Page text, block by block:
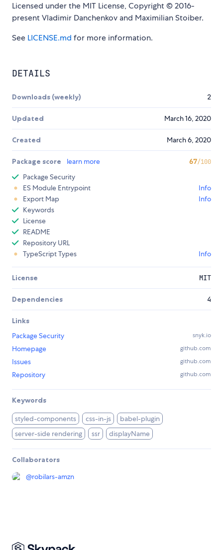
Licensed under the MIT License, Copyright © 2016-
present Vladimir Danchenkov and Maximilian Stoiber.
See LICENSE.md for more information.
DETAILS
Downloads (weekly) 2
Updated March 16, 2020
Created March 6, 2020
Package score learn more 67/100
Package Security
ES Module Entrypoint
Info
Export Map
Info
Keywords
License
README
Repository URL
TypeScript Types
Info
License MIT
Dependencies 4
Links
Package Security
snyk.io
Homepage github.com
Issues github.com
Repository github.com
Keywords
styled-components css-in-js
babel-plugin
server-side rendering
ssr displayName
Collaborators
@robilars-amzn